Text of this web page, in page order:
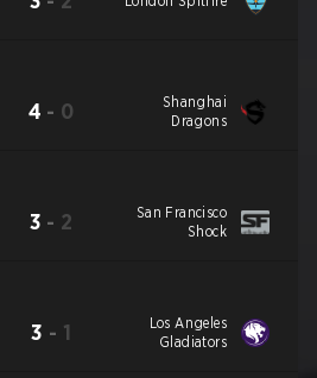
4 - 0
Shanghai
Dragons
3 - 2
San Francisco
Shock
3 - 1
Los Angeles
Gladiators